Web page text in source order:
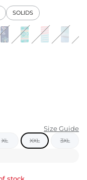
SOLIDS
Size Guide
XL XXL 3XL